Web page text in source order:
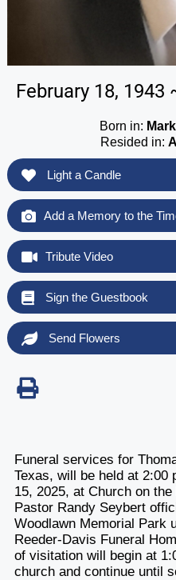
February 18, 1943
Born in:
Resided in:
Light a Candle
Add a Memory to the
Tribute Video
Sign the Guestbook
Send Flowers
Funeral services for
Texas, will be held at 2:00
15, 2025, at Church on
Pastor Randy Seybert
Woodlawn Memorial Park
Reeder-Davis Funeral
of visitation will begin at
church and continue until